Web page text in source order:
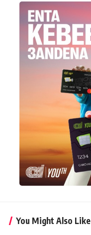
You Might Also Like